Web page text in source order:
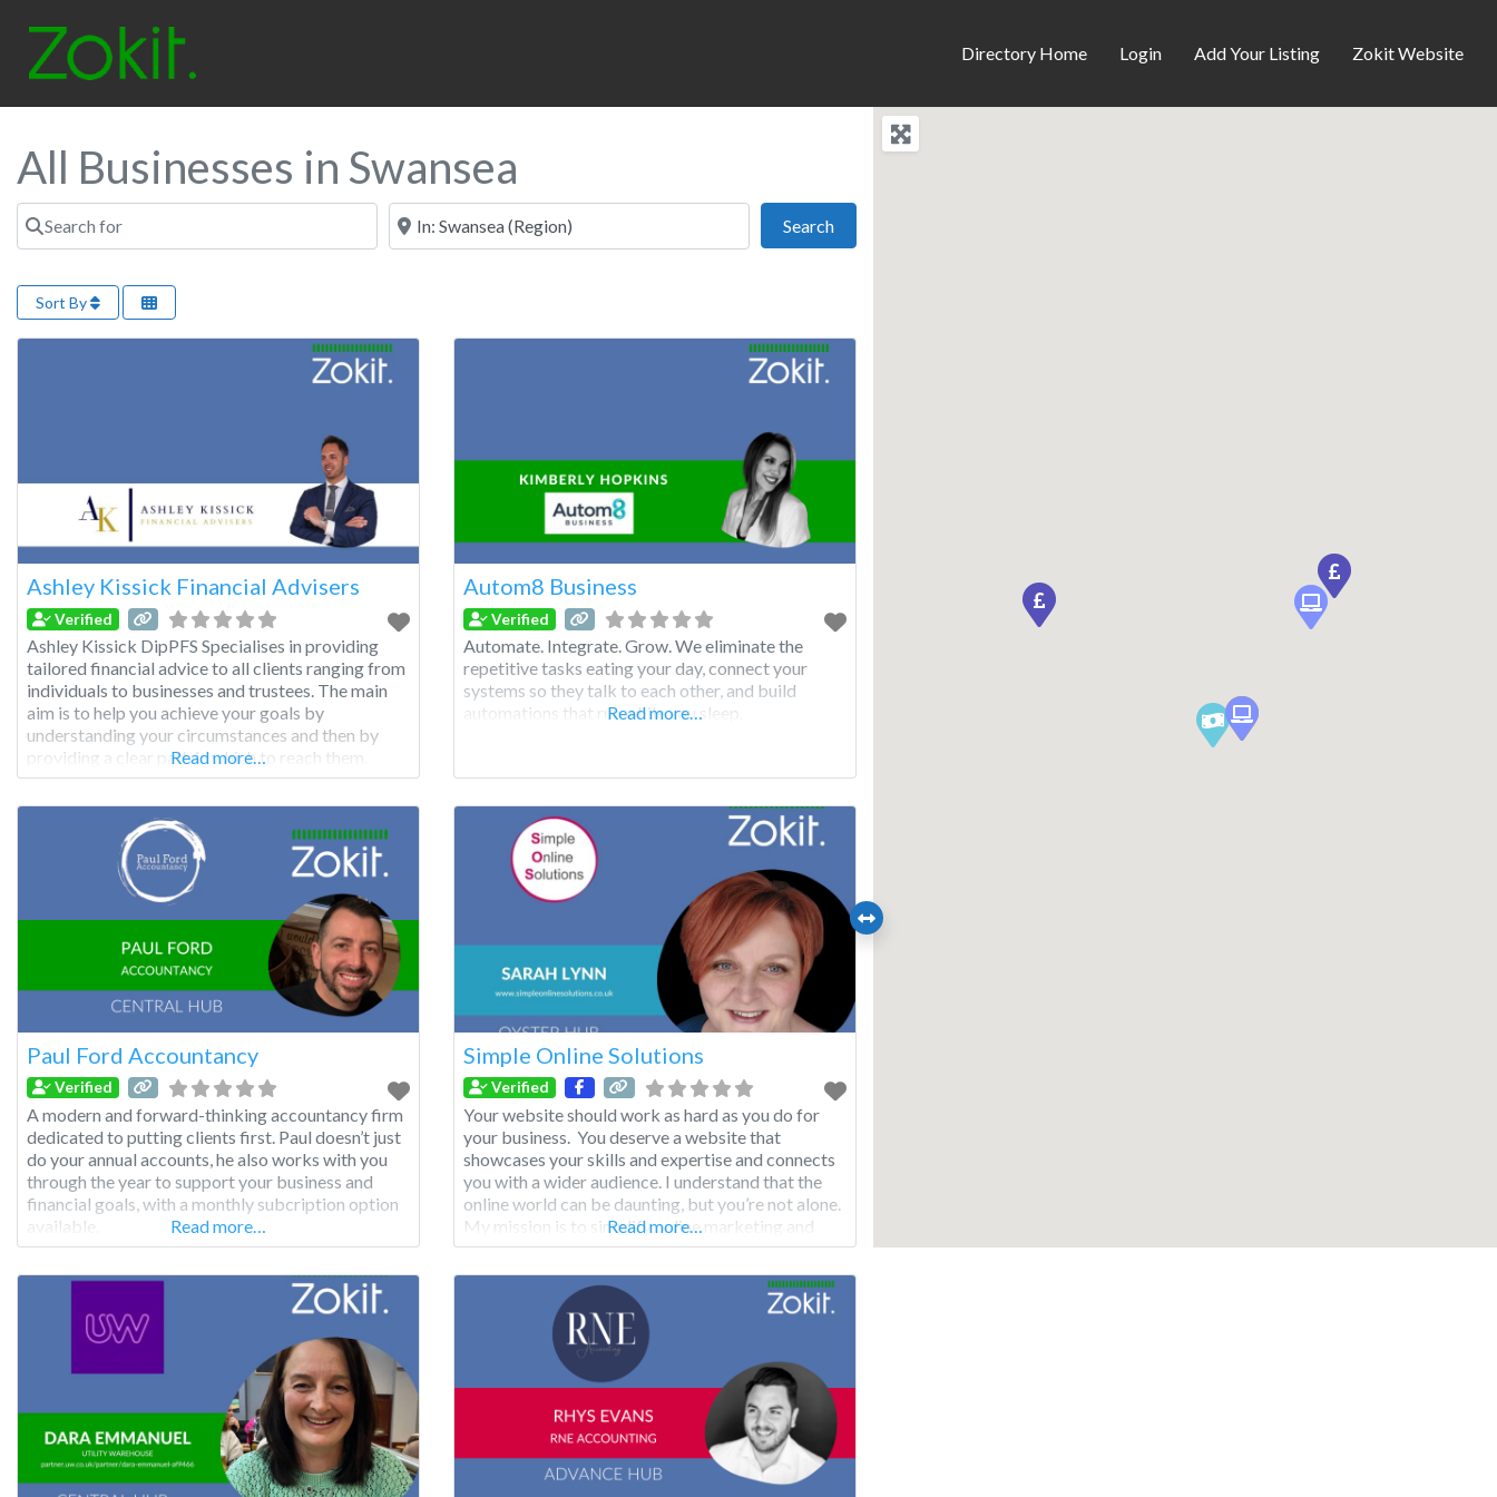
Directory Home Login Add Your Listing Zokit Website
All Businesses in Swansea
Search for Near
SearchSearch
Sort By
Ashley Kissick Financial Advisers
Verified
Ashley Kissick DipPFS Specialises in providing
tailored financial advice to all clients ranging from
individuals to businesses and trustees. The main
aim is to help you achieve your goals by
understanding your circumstances and then by
providing a clear path in which to reach them.
Ashley Kissick Financial Advisers Ltd is located in
Swansea and also has access to the St.
Read more…
Autom8 Business
Verified
Automate. Integrate. Grow. We eliminate the
repetitive tasks eating your day, connect your
systems so they talk to each other, and build
automations that run while you sleep.
Read more…
Paul Ford Accountancy
Verified
A modern and forward-thinking accountancy firm
dedicated to putting clients first. Paul doesn’t just
do your annual accounts, he also works with you
through the year to support your business and
financial goals, with a monthly subcription option
available.
Read more…
Simple Online Solutions
Verified
Your website should work as hard as you do for
your business. You deserve a website that
showcases your skills and expertise and connects
you with a wider audience. I understand that the
online world can be daunting, but you’re not alone.
My mission is to simplify online marketing and
website complexities and make it work for you
and your
Read more…